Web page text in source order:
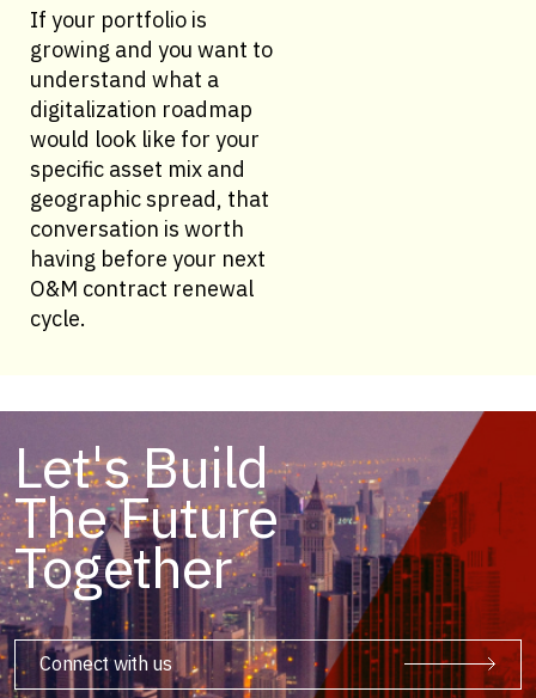
If your portfolio is
growing and you want to
understand what a
digitalization roadmap
would look like for your
specific asset mix and
geographic spread, that
conversation is worth
having before your next
O&M contract renewal
cycle.
Let's Build
The Future
Together
Connect with us